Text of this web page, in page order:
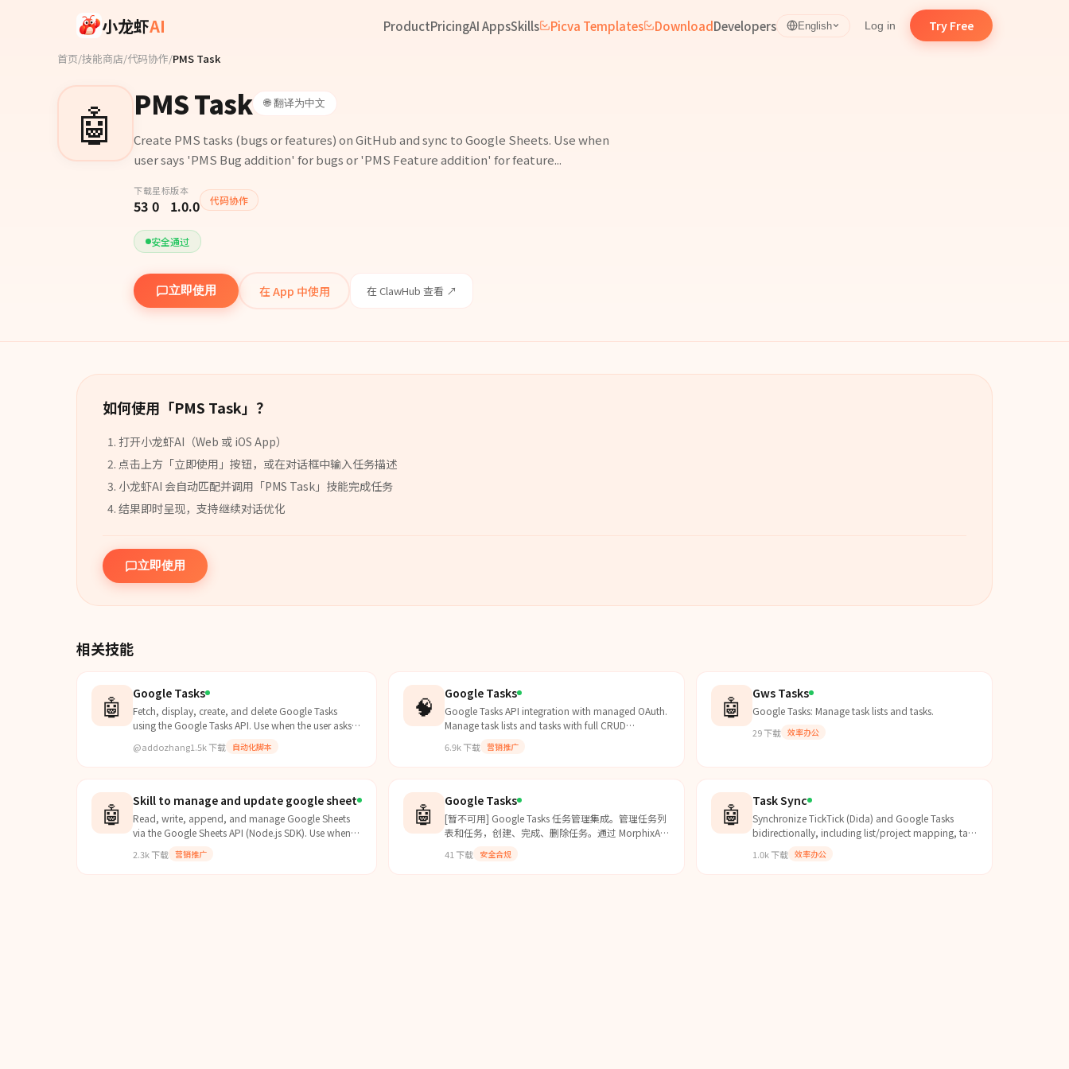
小龙虾AI ProductPricingAI AppsSkills Picva Templates DownloadDevelopers English Log in Try Free
首页/技能商店/代码协作/PMS Task
🤖 PMS Task 🌐 翻译为中文
Create PMS tasks (bugs or features) on GitHub and sync to Google Sheets. Use when
user says 'PMS Bug addition' for bugs or 'PMS Feature addition' for feature...
下载
53
星标
0
版本
1.0.0 代码协作
安全通过
立即使用 在 App 中使用 在 ClawHub 查看 ↗
如何使用「PMS Task」？
打开小龙虾AI（Web 或 iOS App）
点击上方「立即使用」按钮，或在对话框中输入任务描述
小龙虾AI 会自动匹配并调用「PMS Task 」 技能完成任务
结果即时呈现，支持继续对话优化
立即使用
相关技能
🤖 Google Tasks
Fetch, display, create, and delete Google Tasks
using the Google Tasks API. Use when the user asks
delete their Google Tasks, to-do lists, or task items.
Handles OAuth authentication automatically using
bash script with curl and jq.
@addozhang1.5k下载 自动化脚本
🧠 Google Tasks
Google Tasks API integration with managed OAuth.
Manage task lists and tasks with full CRUD
create, update, or delete tasks and task lists in
Google Tasks. For other third party apps, use the
api-gateway skill
(https://clawhub.ai/byungkyu/api-gatew
6.9k下载 营销推广
🤖 Gws Tasks
Google Tasks: Manage task lists and tasks.
29下载 效率办公
🤖 Skill to manage and update google sheet
Read, write, append, and manage Google Sheets
via the Google Sheets API (Node.js SDK). Use when
data, writing/updating cells, appending rows,
clearing ranges, formatting cells, managing sheets.
2.3k下载 营销推广
🤖 Google Tasks
[暂不可用] Google Tasks 任务管理集成。管理任务列
表和任务，创建、完成、删除任务。通过 MorphixAI
41 下载 安全合规
🤖 Task Sync
Synchronize TickTick (Dida) and Google Tasks
bidirectionally, including list/project mapping, task
export (Today, Next 7 Days, All). Use when users ask
to set up OAuth, run or schedule sync, fix
1.0k下载 效率办公